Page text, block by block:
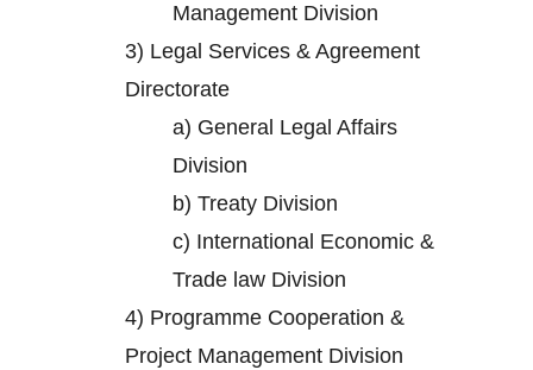
Management Division
3) Legal Services & Agreement
Directorate
a) General Legal Affairs
Division
b) Treaty Division
c) International Economic &
Trade law Division
4) Programme Cooperation &
Project Management Division